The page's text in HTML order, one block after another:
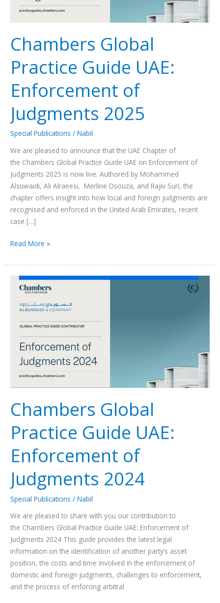
Chambers Global
Practice Guide UAE:
Enforcement of
Judgments 2025
Special Publications /Nabil
We are pleased to announce that the UAE Chapter of
the Chambers Global Practice Guide UAE on Enforcement of
Judgments 2025 is now live. Authored by Mohammed
Alsuwaidi, Ali Alraeesi, Merline Dsouza, and Rajiv Suri, the
chapter offers insight into how local and foreign judgments are
recognised and enforced in the United Arab Emirates, recent
case […]
2025
Read More »
Chambers Global
Practice Guide UAE:
Enforcement of
Judgments 2024
Special Publications /Nabil
We are pleased to share with you our contribution to
the Chambers Global Practice Guide UAE: Enforcement of
Judgments 2024 This guide provides the latest legal
information on the identification of another party’s asset
position, the costs and time involved in the enforcement of
domestic and foreign judgments, challenges to enforcement,
and the process of enforcing arbitral
Chambers
Global
Practice
UAE:
Enforcement
Judgments
2024